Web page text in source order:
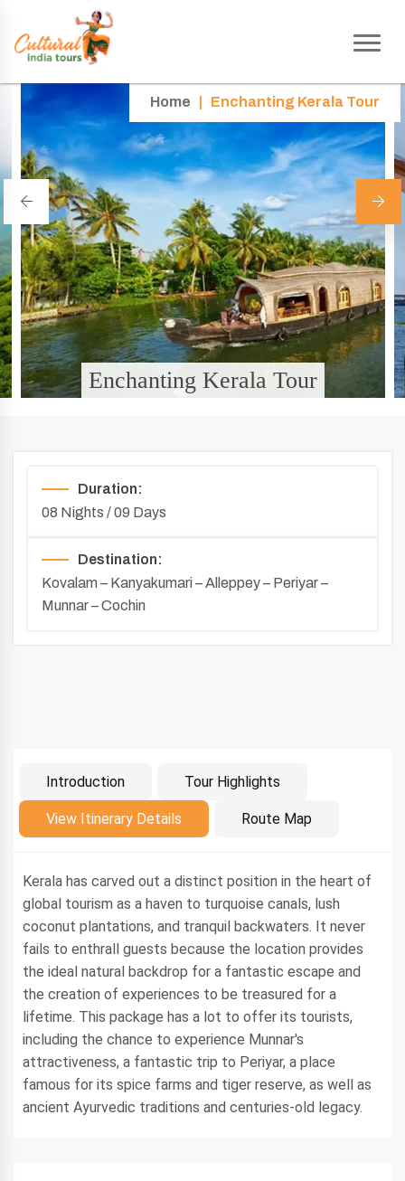
Home Enchanting Kerala Tour
Enchanting Kerala Tour
Duration:
08 Nights / 09 Days
Destination:
Kovalam – Kanyakumari – Alleppey – Periyar –
Munnar – Cochin
Introduction Tour Highlights
View Itinerary Details Route Map
Introduction
Kerala has carved out a distinct position in the heart of
global tourism as a haven to turquoise canals, lush
coconut plantations, and tranquil backwaters. It never
fails to enthrall guests because the location provides
the ideal natural backdrop for a fantastic escape and
the creation of experiences to be treasured for a
lifetime. This package has a lot to offer its tourists,
including the chance to experience Munnar's
attractiveness, a fantastic trip to Periyar, a place
famous for its spice farms and tiger reserve, as well as
ancient Ayurvedic traditions and centuries-old legacy.